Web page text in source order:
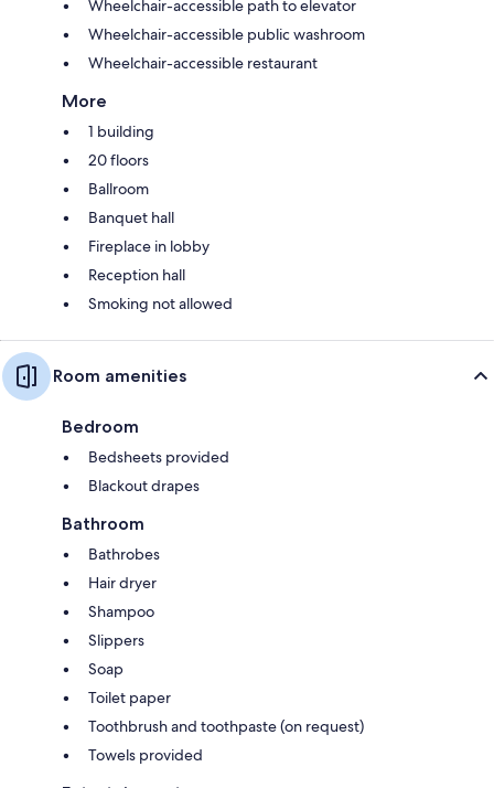
Wheelchair-accessible path to elevator
Wheelchair-accessible public washroom
Wheelchair-accessible restaurant
More
1 building
20 floors
Ballroom
Banquet hall
Fireplace in lobby
Reception hall
Smoking not allowed
Room amenities
Bedroom
Bedsheets provided
Blackout drapes
Bathroom
Bathrobes
Hair dryer
Shampoo
Slippers
Soap
Toilet paper
Toothbrush and toothpaste (on request)
Towels provided